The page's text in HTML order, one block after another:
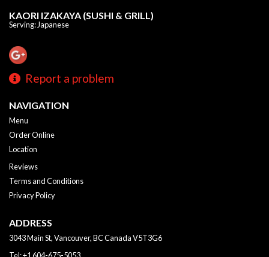
KAORI IZAKAYA (SUSHI & GRILL)
Serving: Japanese
Report a problem
NAVIGATION
Menu
Order Online
Location
Reviews
Terms and Conditions
Privacy Policy
ADDRESS
3043 Main St, Vancouver, BCCanadaV5T3G6
Tel:+1 604-675-5053